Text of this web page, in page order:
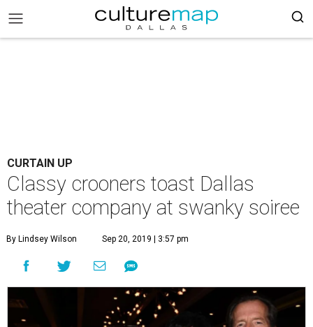
CURTAIN UP
Classy crooners toast Dallas
theater company at swanky soiree
By Lindsey Wilson Sep 20, 2019 | 3:57 pm